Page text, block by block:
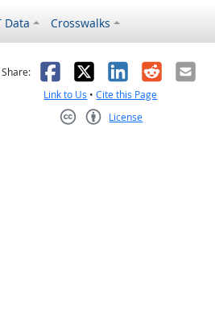
Data Crosswalks
helpful
Share: Facebook
X LinkedIn
RedditEmail
Link to Us •Cite this Page
License